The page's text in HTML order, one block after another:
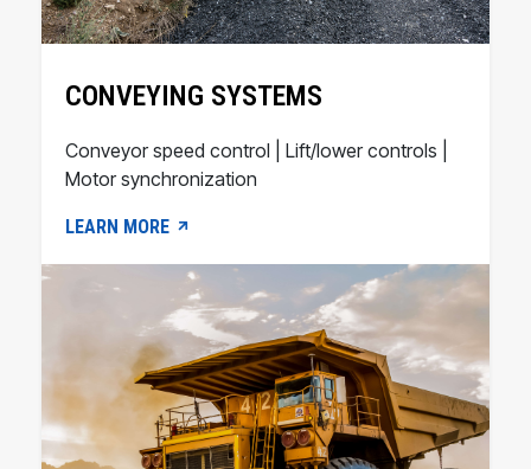
CONVEYING SYSTEMS
Conveyor speed control | Lift/lower controls |
Motor synchronization
LEARN MORE